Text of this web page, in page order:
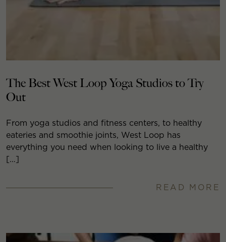
The Best West Loop Yoga Studios to Try
Out
From yoga studios and fitness centers, to healthy
eateries and smoothie joints, West Loop has
everything you need when looking to live a healthy
[…]
READ MORE